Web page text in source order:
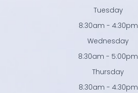
Tuesday
8:30am - 4:30pm
Wednesday
8:30am - 5:00pm
Thursday
8:30am - 4:30pm